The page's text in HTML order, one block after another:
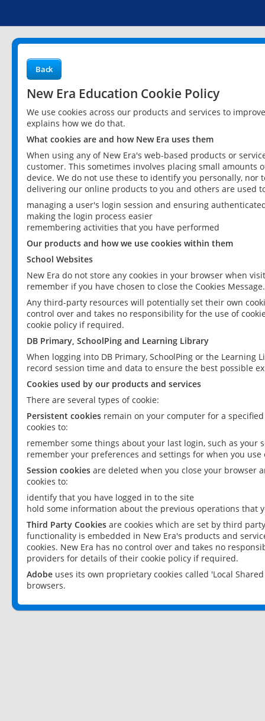
Back
New Era Education Cookie Policy
We use cookies across our products and services to
explains how we do that.
What cookies are and how New Era uses them
When using any of New Era's web-based products or
customer. This sometimes involves placing small
device. We do not use these to identify you personally,
delivering our online products to you and others are used
managing a user's login session and ensuring
making the login process easier
remembering activities that you have performed
Our products and how we use cookies within them
School Websites
New Era do not store any cookies in your browser when
remember if you have chosen to close the Cookies Message.
Any third-party resources will potentially set their own
control over and takes no responsibility for the use of
cookie policy if required.
DB Primary, SchoolPing and Learning Library
When logging into DB Primary, SchoolPing or the
record session time and data to ensure the best possible
Cookies used by our products and services
There are several types of cookie:
Persistent cookies remain on your computer for a
cookies to:
remember some things about your last login, such as your
remember your preferences and settings for when you use
Session cookies are deleted when you close your browser
cookies to:
identify that you have logged in to the site
hold some information about the previous operations that
Third Party Cookies are cookies which are set by third
functionality is embedded in New Era's products and
cookies. New Era has no control over and takes no
providers for details of their cookie policy if required.
Adobe uses its own proprietary cookies called 'Local
browsers.